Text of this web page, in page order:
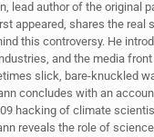
lead author of the original
appeared, shares the real
this controversy. He
and the media
slick, bare-knuckled
concludes with an
hacking of climate
reveals the role of